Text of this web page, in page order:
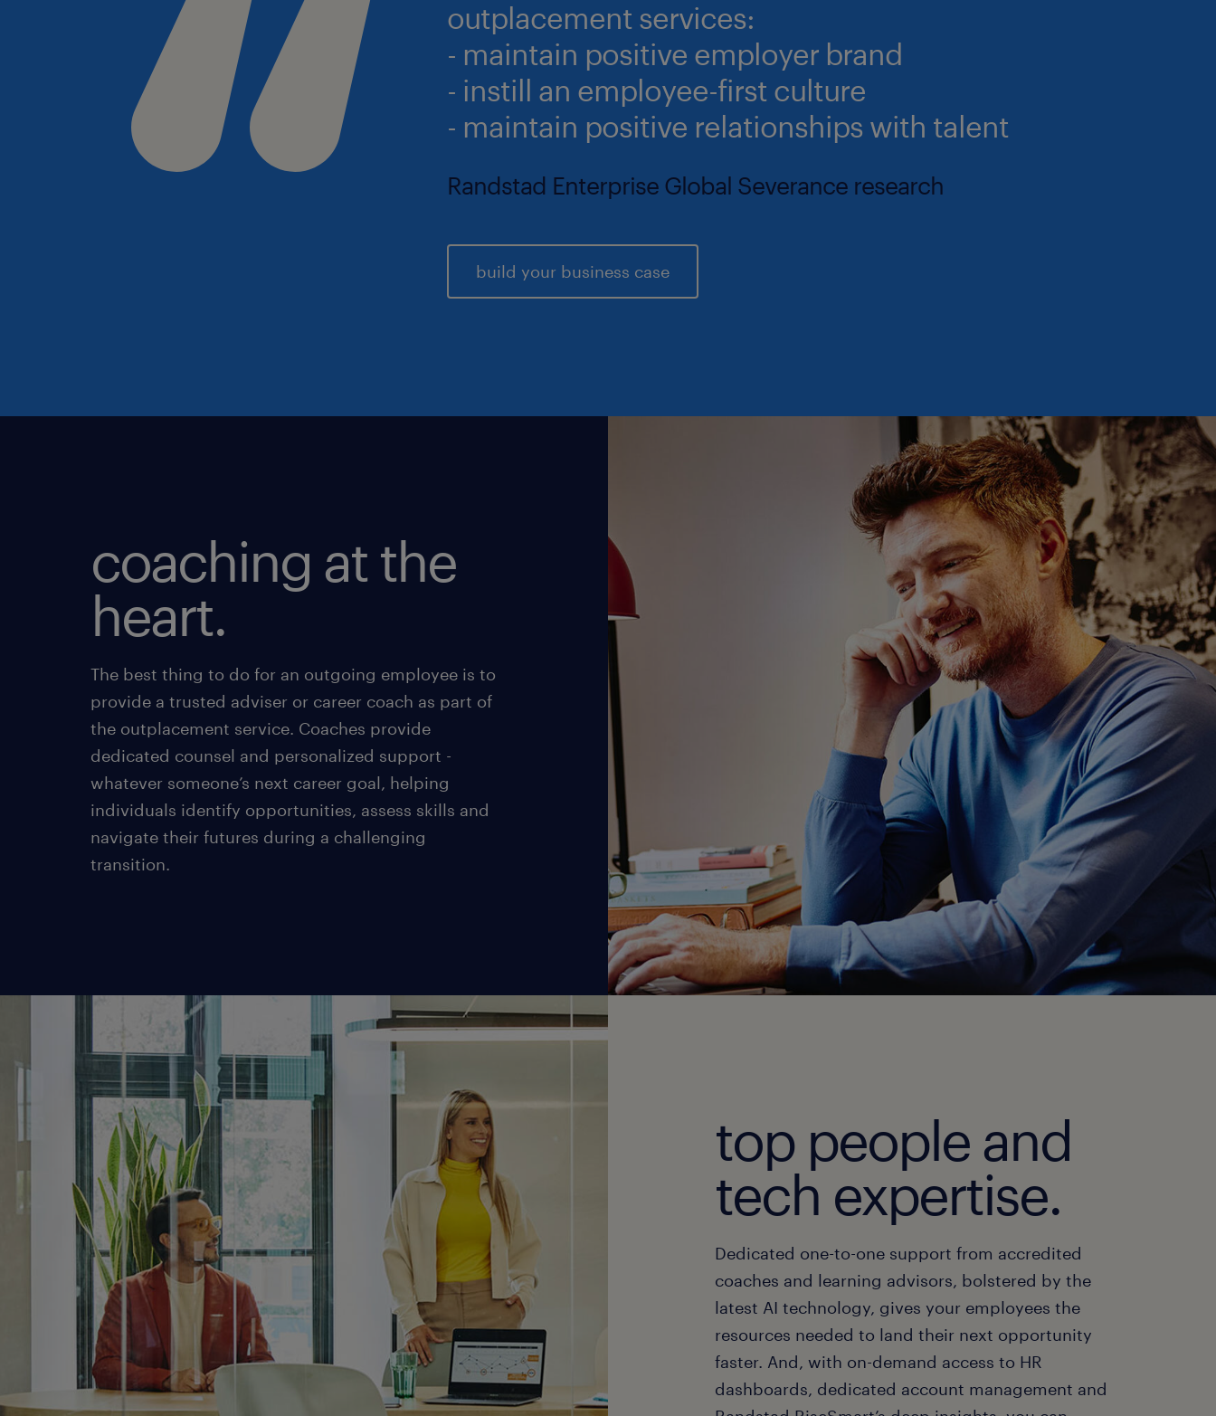
outplacement services:
- maintain positive employer brand
- instill an employee-first culture
- maintain positive relationships with talent
Randstad Enterprise Global Severance research
build your business case
coaching at the
heart.
The best thing to do for an outgoing employee is to
provide a trusted adviser or career coach as part of
the outplacement service. Coaches provide
dedicated counsel and personalized support -
whatever someone’s next career goal, helping
individuals identify opportunities, assess skills and
navigate their futures during a challenging
transition.
top people and
tech expertise.
Dedicated one-to-one support from accredited
coaches and learning advisors, bolstered by the
latest AI technology, gives your employees the
resources needed to land their next opportunity
faster. And, with on-demand access to HR
dashboards, dedicated account management and